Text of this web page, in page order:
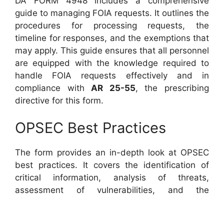
guide to managing FOIA requests. It outlines the
procedures for processing requests, the
timeline for responses, and the exemptions that
may apply. This guide ensures that all personnel
are equipped with the knowledge required to
handle FOIA requests effectively and in
compliance with AR 25-55, the prescribing
directive for this form.
OPSEC Best Practices
The form provides an in-depth look at OPSEC
best practices. It covers the identification of
critical information, analysis of threats,
assessment of vulnerabilities, and the